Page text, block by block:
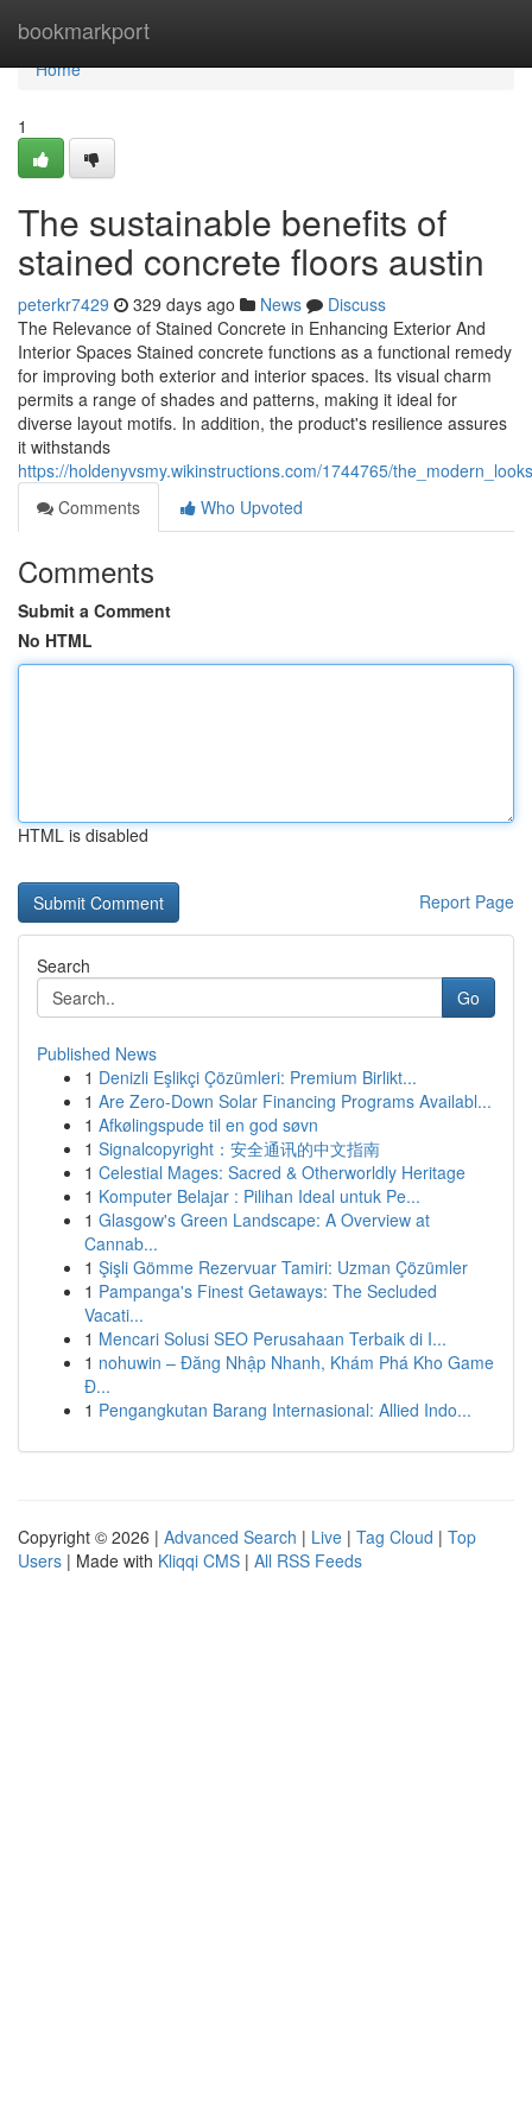
bookmarkport
Home
Home
1
The sustainable benefits of
stained concrete floors austin
peterkr7429 329 days ago News
Discuss
The Relevance of Stained Concrete in Enhancing Exterior And
Interior Spaces Stained concrete functions as a functional remedy
for improving both exterior and interior spaces. Its visual charm
permits a range of shades and patterns, making it ideal for
diverse layout motifs. In addition, the product's resilience assures
it withstands
https://holdenyvsmy.wikinstructions.com/1744765/
Comments
Who Upvoted
Comments
Submit a Comment
No HTML
HTML is disabled
Report Page
Search
Go
Published News
1 Denizli Eşlikçi Çözümleri: Premium Birlikt...
1 Are Zero-Down Solar Financing Programs Availabl...
1 Afkølingspude til en god søvn
1 Signalcopyright：安全通讯的中文指南
1 Celestial Mages: Sacred & Otherworldly Heritage
1 Komputer Belajar : Pilihan Ideal untuk Pe...
1 Glasgow's Green Landscape: A Overview at
Cannab...
1 Şişli Gömme Rezervuar Tamiri: Uzman Çözümler
1 Pampanga's Finest Getaways: The Secluded
Vacati...
1 Mencari Solusi SEO Perusahaan Terbaik di I...
1 nohuwin – Đăng Nhập Nhanh, Khám Phá Kho Game
Đ...
1 Pengangkutan Barang Internasional: Allied Indo...
Copyright © 2026 | Advanced Search | Live | Tag Cloud | Top
Users | Made with Kliqqi CMS | All RSS Feeds